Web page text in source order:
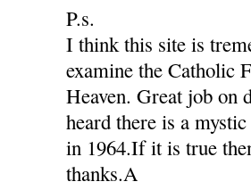
P.s.
I think this site is
examine the Catholic
Heaven. Great job on
heard there is a
in 1964.If it is true
thanks.A